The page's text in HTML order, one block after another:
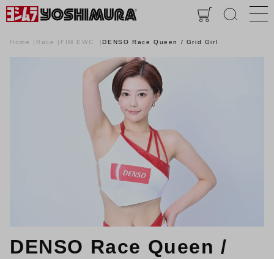
Home Race FIM EWC DENSO Race Queen / Grid Girl
DENSO Race Queen /